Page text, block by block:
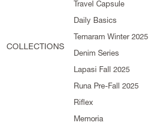
COLLECTIONS
Travel Capsule
Daily Basics
Temaram Winter 2025
Denim Series
Lapasi Fall 2025
Runa Pre-Fall 2025
Riflex
Memoria